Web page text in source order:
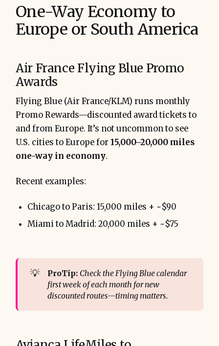
One-Way Economy to
Europe or South America
Air France Flying Blue Promo
Awards
Flying Blue (Air France/KLM) runs monthly
Promo Rewards—discounted award tickets to
and from Europe. It’s not uncommon to see
U.S. cities to Europe for 15,000–20,000 miles
one-way in economy.
Recent examples:
Chicago to Paris: 15,000 miles + ~$90
Miami to Madrid: 20,000 miles + ~$75
💡 ProTip: Check the Flying Blue calendar
first week of each month for new
discounted routes—timing matters.